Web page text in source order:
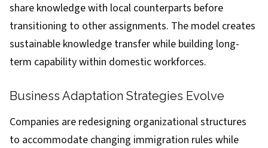
share knowledge with local counterparts before
transitioning to other assignments. The model creates
sustainable knowledge transfer while building long-
term capability within domestic workforces.
Business Adaptation Strategies Evolve
Companies are redesigning organizational structures
to accommodate changing immigration rules while